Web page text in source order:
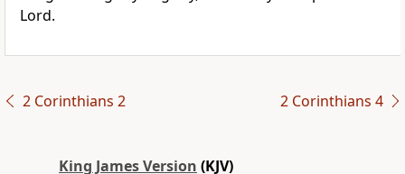
Lord.
2 Corinthians 2 2 Corinthians 4
King James Version (KJV)